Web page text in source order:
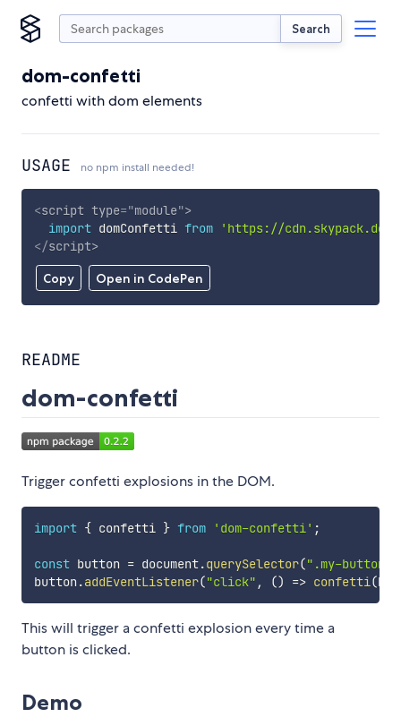
Search
dom-confetti
confetti with dom elements
USAGE no npm install needed!
Copy Open in CodePen
<script type="module">
import domConfetti from
'https://
</script>
README
dom-confetti
Trigger confetti explosions in the DOM.
import { confetti } from 'dom-confetti' ;
const button = document.querySelector(".my-button"
button .addEventListener("click" , () => confetti(
This will trigger a confetti explosion every time a
button is clicked.
Demo